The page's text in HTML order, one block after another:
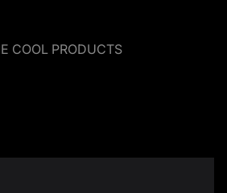
COOL PRODUCTS